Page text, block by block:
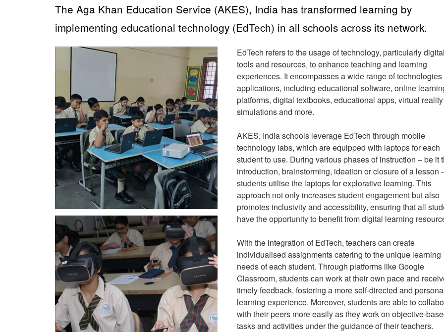
The Aga Khan Education Service (AKES), India has transformed learning by
implementing educational technology (EdTech) in all schools across its network.
EdTech refers to the usage of technology, particularly
tools and resources, to enhance teaching and learning
experiences. It encompasses a wide range of
applications, including educational software, online
platforms, digital textbooks, educational apps, virtual reality
simulations and more.
AKES, India schools leverage EdTech through mobile
technology labs, which are equipped with laptops for each
student to use. During various phases of instruction – be it
introduction, brainstorming, ideation or closure of a lesson
students utilise the laptops for explorative learning. This
approach not only increases student engagement but also
promotes inclusivity and accessibility, ensuring that all
have the opportunity to benefit from digital learning
With the integration of EdTech, teachers can create
individualised assignments catering to the unique learning
needs of each student. Through platforms like Google
Classroom, students can work at their own pace and
timely feedback, fostering a more self-directed and
learning experience. Moreover, students are able to
with their peers more easily as they work on objective-
tasks and activities under the guidance of their teachers.